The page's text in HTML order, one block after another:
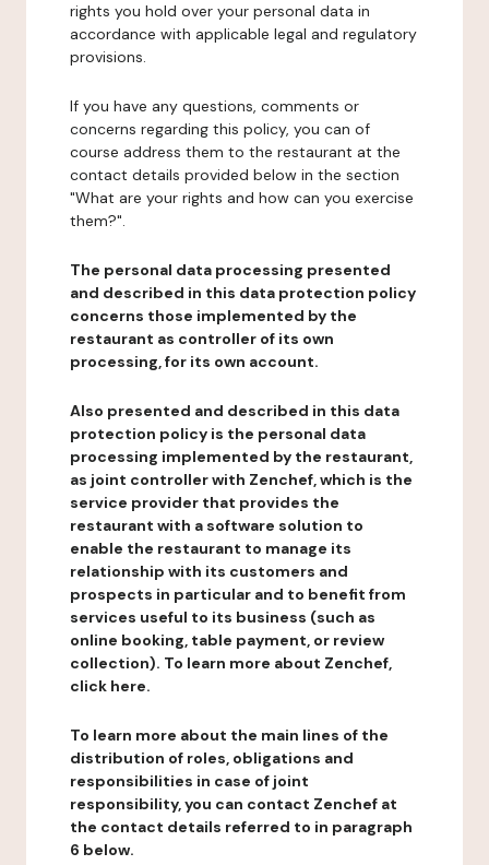
rights you hold over your personal data in
accordance with applicable legal and regulatory
provisions.
If you have any questions, comments or
concerns regarding this policy, you can of
course address them to the restaurant at the
contact details provided below in the section
"What are your rights and how can you exercise
them?".
The personal data processing presented
and described in this data protection policy
concerns those implemented by the
restaurant as controller of its own
processing, for its own account.
Also presented and described in this data
protection policy is the personal data
processing implemented by the restaurant,
as joint controller with Zenchef, which is the
service provider that provides the
restaurant with a software solution to
enable the restaurant to manage its
relationship with its customers and
prospects in particular and to benefit from
services useful to its business (such as
online booking, table payment, or review
collection). To learn more about Zenchef,
click here.
To learn more about the main lines of the
distribution of roles, obligations and
responsibilities in case of joint
responsibility, you can contact Zenchef at
the contact details referred to in paragraph
6 below.